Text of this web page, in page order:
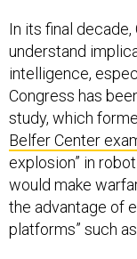
In its final decade,
understand
intelligence,
Congress has
study, which
Belfer Center
explosion” in
would make
the advantage of
platforms” such